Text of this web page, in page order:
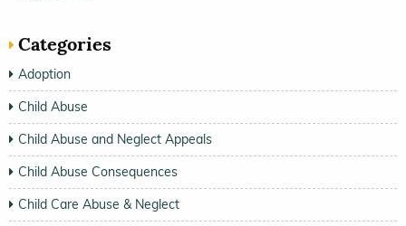
Categories
Adoption
Child Abuse
Child Abuse and Neglect Appeals
Child Abuse Consequences
Child Care Abuse & Neglect